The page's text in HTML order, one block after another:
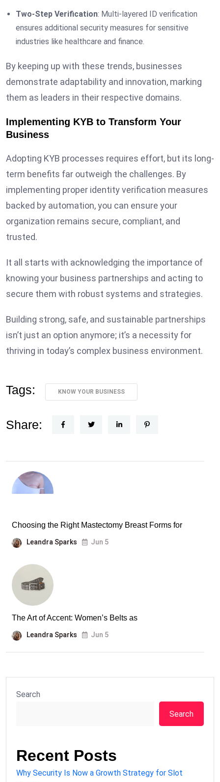
Two-Step Verification: Multi-layered ID verification
ensures additional security measures for sensitive
industries like healthcare and finance.
By keeping up with these trends, businesses
demonstrate adaptability and innovation, marking
them as leaders in their respective domains.
Implementing KYB to Transform Your
Business
Adopting KYB processes requires effort, but its long-
term benefits far outweigh the challenges. By
implementing proper identity verification measures
backed by automation, you can ensure your
organization remains secure, compliant, and
trusted.
It all starts with acknowledging the importance of
knowing your business partnerships and acting to
secure them with robust systems and strategies.
Building strong, safe, and sustainable partnerships
isn’t just an option anymore; it’s a necessity for
thriving in today’s complex business environment.
Tags: KNOW YOUR BUSINESS
Share:
Choosing the Right Mastectomy Breast Forms for
Leandra Sparks Jun 5
The Art of Accent: Women’s Belts as
Leandra Sparks Jun 5
Search
Search
Recent Posts
Why Security Is Now a Growth Strategy for Slot